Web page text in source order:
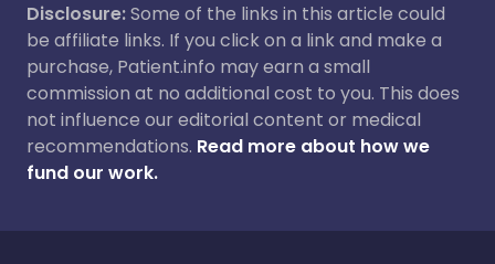
Disclosure:Some of the links in this article could
be affiliate links. If you click on a link and make a
purchase, Patient.info may earn a small
commission at no additional cost to you. This does
not influence our editorial content or medical
recommendations. Read more about how we
fund our work.